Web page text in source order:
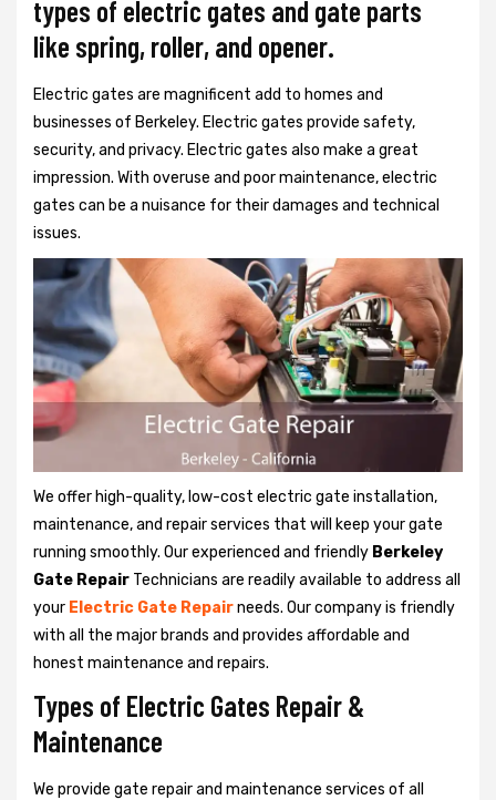
types of electric gates and gate parts
like spring, roller, and opener.
Electric gates are magnificent add to homes and
businesses of Berkeley. Electric gates provide safety,
security, and privacy. Electric gates also make a great
impression. With overuse and poor maintenance, electric
gates can be a nuisance for their damages and technical
issues.
We offer high-quality, low-cost electric gate installation,
maintenance, and repair services that will keep your gate
running smoothly. Our experienced and friendly Berkeley
Gate Repair Technicians are readily available to address all
your Electric Gate Repairneeds. Our company is friendly
with all the major brands and provides affordable and
honest maintenance and repairs.
Types of Electric Gates Repair &
Maintenance
We provide gate repair and maintenance services of all